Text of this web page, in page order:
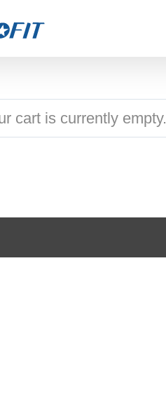
cart is currently empty.